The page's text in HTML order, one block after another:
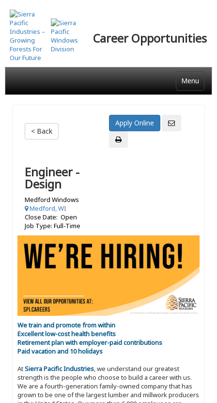
Skip
to
main
content
Career Opportunities
Menu
< Back
Engineer -
Design
Medford Windows
Medford, WI
Close Date: Open
Job Type: Full-Time
We train and promote from within
Excellent low-cost health benefits
Retirement plan with employer-paid contributions
Paid vacation and 10 holidays
AtSierra Pacific Industries, we understand our greatest
strength is the people who choose to build a career with us.
We are a fourth-generation family-owned company that has
grown to be one of the largest lumber and millwork producers